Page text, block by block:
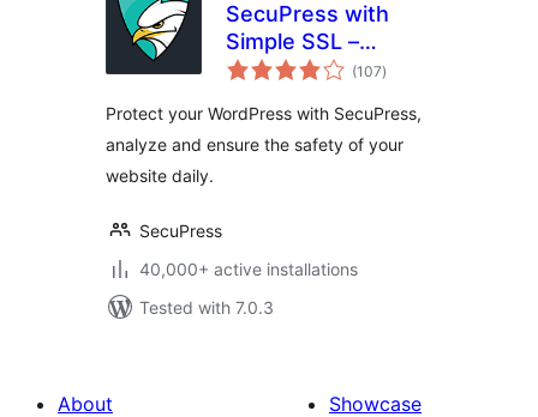
SecuPress with
Simple SSL –
Simple and
Security
(107total
ratings
)
Protect your WordPress with SecuPress,
analyze and ensure the safety of your
website daily.
SecuPress
40,000+ active installations
Tested with 7.0.3
About
Showcase